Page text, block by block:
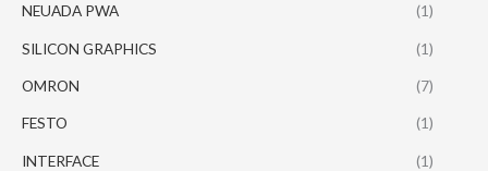
NEUADA PWA (1)
SILICON GRAPHICS (1)
OMRON (7)
FESTO (1)
INTERFACE (1)